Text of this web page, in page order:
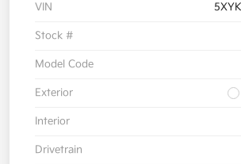
VIN
Stock #
Model Code
Exterior
Interior
Drivetrain